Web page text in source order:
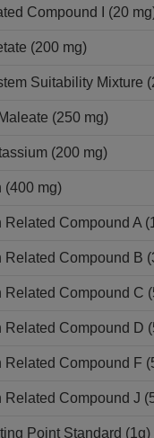
Compound I (20
(200 mg)
Suitability Mixture
(250 mg)
(200 mg)
(400 mg)
Compound A
Related Compound B
Related Compound C
Related Compound D
Related Compound F
Related Compound J
Point Standard